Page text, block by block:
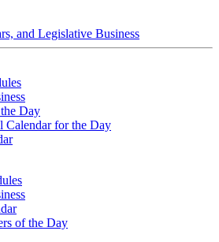
and Legislative Business
Day
Calendar for the Day
of the Day